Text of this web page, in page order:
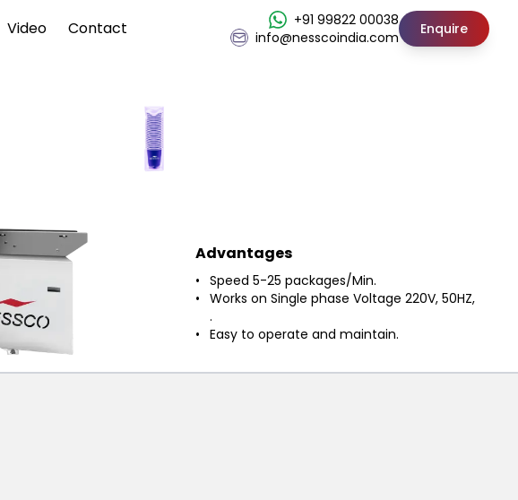
Video Contact
+91 99822 00038
info@nesscoindia.com
Enquire
Advantages
Speed 5-25 packages/Min.
Works on Single phase Voltage 220V, 50HZ,
.
Easy to operate and maintain.